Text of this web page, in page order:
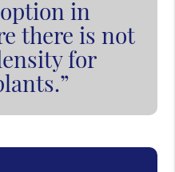
in
there is not
for